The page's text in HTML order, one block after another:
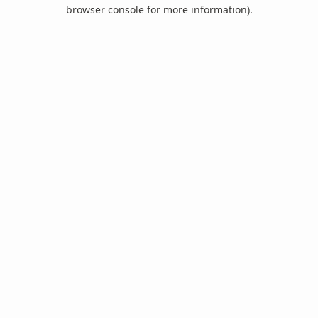
browser console for more information).